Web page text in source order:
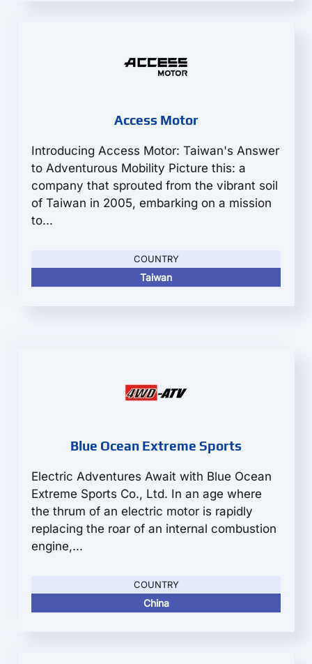
Access Motor
Introducing Access Motor: Taiwan's Answer
to Adventurous Mobility Picture this: a
company that sprouted from the vibrant soil
of Taiwan in 2005, embarking on a mission
to...
COUNTRY
Taiwan
Blue Ocean Extreme Sports
Electric Adventures Await with Blue Ocean
Extreme Sports Co., Ltd. In an age where
the thrum of an electric motor is rapidly
replacing the roar of an internal combustion
engine,...
COUNTRY
China